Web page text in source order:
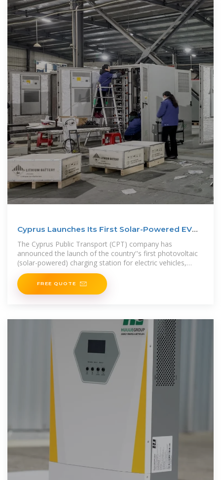
Cyprus Launches Its First Solar-Powered EV
Charging Station
The Cyprus Public Transport (CPT) company has
announced the launch of the country''s first photovoltaic
(solar-powered) charging station for electric vehicles,
featuring an integrated
FREE QUOTE